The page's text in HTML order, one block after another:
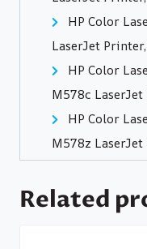
HP Color
LaserJet
HP Color
M578c
HP Color
M578z
Related